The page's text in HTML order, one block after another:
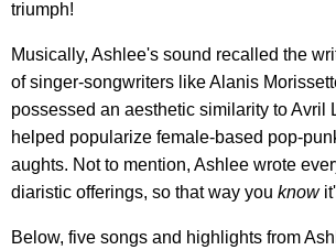
triumph!
Musically, Ashlee's sound recalled the
of singer-songwriters like Alanis
possessed an aesthetic similarity to Avril
helped popularize female-based pop-
aughts. Not to mention, Ashlee wrote
diaristic offerings, so that way you know
Below, five songs and highlights from